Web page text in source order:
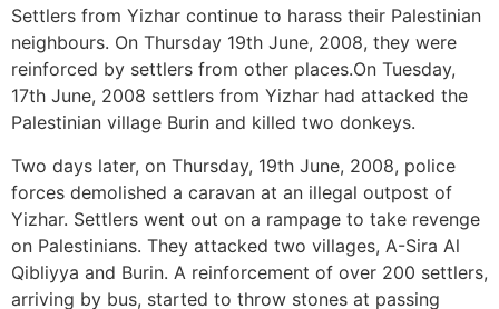
Settlers from Yizhar continue to harass their Palestinian
neighbours. On Thursday 19th June, 2008, they were
reinforced by settlers from other places.On Tuesday,
17th June, 2008 settlers from Yizhar had attacked the
Palestinian village Burin and killed two donkeys.
Two days later, on Thursday, 19th June, 2008, police
forces demolished a caravan at an illegal outpost of
Yizhar. Settlers went out on a rampage to take revenge
on Palestinians. They attacked two villages, A-Sira Al
Qibliyya and Burin. A reinforcement of over 200 settlers,
arriving by bus, started to throw stones at passing